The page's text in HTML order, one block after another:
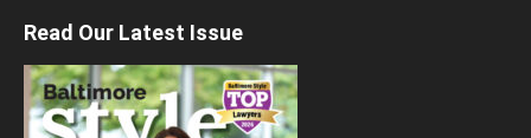
Read Our Latest Issue